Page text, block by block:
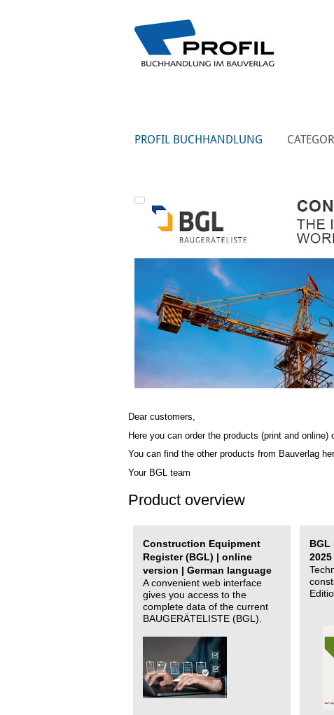
PROFIL BUCHHANDLUNG
Dear customers,
Here you can order the products (print and online)
You can find the other products from Bauverlag
Your BGL team
Product overview
Construction Equipment
Register (BGL) | online
version | German language
A convenient web interface
gives you access to the
complete data of the current
BAUGERÄTELISTE (BGL).
BGL